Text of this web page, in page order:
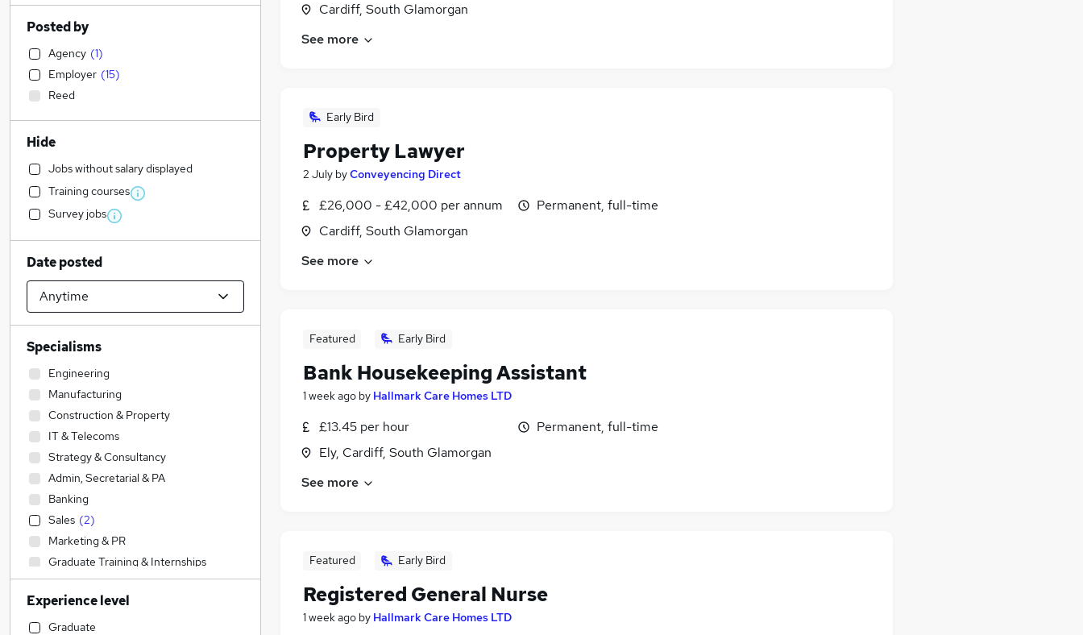
Cardiff, South Glamorgan
See more
Early Bird
Property Lawyer
2 July byConveyencing Direct
£26,000 - £42,000 per annum
Cardiff, South Glamorgan
Permanent, full-time
See more
Featured Early Bird
Bank Housekeeping Assistant
1 week ago by Hallmark Care Homes LTD
£13.45 per hour
Ely, Cardiff, South Glamorgan
Permanent, full-time
See more
Featured Early Bird
Registered General Nurse
1 week ago by Hallmark Care Homes LTD
Posted by
Agency (1)
Employer (15)
Reed
Hide
Jobs without salary displayed
Training courses
Survey jobs
Date posted
Specialisms
Engineering
Manufacturing
Construction & Property
IT & Telecoms
Strategy & Consultancy
Admin, Secretarial & PA
Banking
Sales (2)
Marketing & PR
Graduate Training & Internships
Energy
Financial Services
Transport & Logistics
Experience level
Graduate